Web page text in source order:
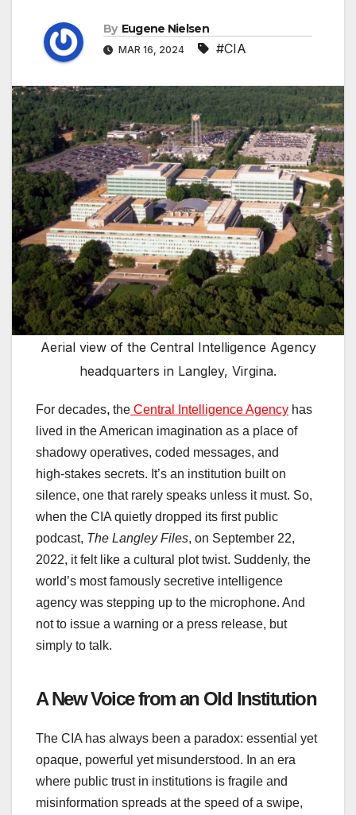
By Eugene Nielsen
MAR 16, 2024 #CIA
Aerial view of the Central Intelligence Agency
headquarters in Langley, Virgina.
For decades, the Central Intelligence Agency has
lived in the American imagination as a place of
shadowy operatives, coded messages, and
high‑stakes secrets. It’s an institution built on
silence, one that rarely speaks unless it must. So,
when the CIA quietly dropped its first public
podcast, The Langley Files, on September 22,
2022, it felt like a cultural plot twist. Suddenly, the
world’s most famously secretive intelligence
agency was stepping up to the microphone. And
not to issue a warning or a press release, but
simply to talk.
A New Voice from an Old Institution
The CIA has always been a paradox: essential yet
opaque, powerful yet misunderstood. In an era
where public trust in institutions is fragile and
misinformation spreads at the speed of a swipe,